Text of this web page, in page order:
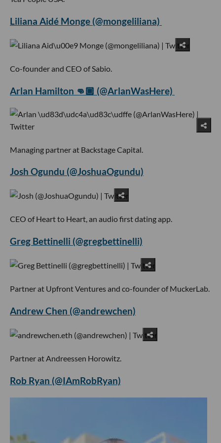
Liliana Aidé Monge (@mongeliliana)
Co-founder and CEO of Sabio.
Arlan Hamilton 👊🏾 (@ArlanWasHere)
Managing partner at Backstage Capital.
Josh Ogundu (@JoshuaOgundu)
CEO of Heart to Heart, an audio first dating app.
Greg Bettinelli (@gregbettinelli)
Partner at Upfront Ventures and co-founder of MuckerLab.
Andrew Chen (@andrewchen)
Partner at Andreessen Horowitz.
Rob Ryan (@IAmRobRyan)